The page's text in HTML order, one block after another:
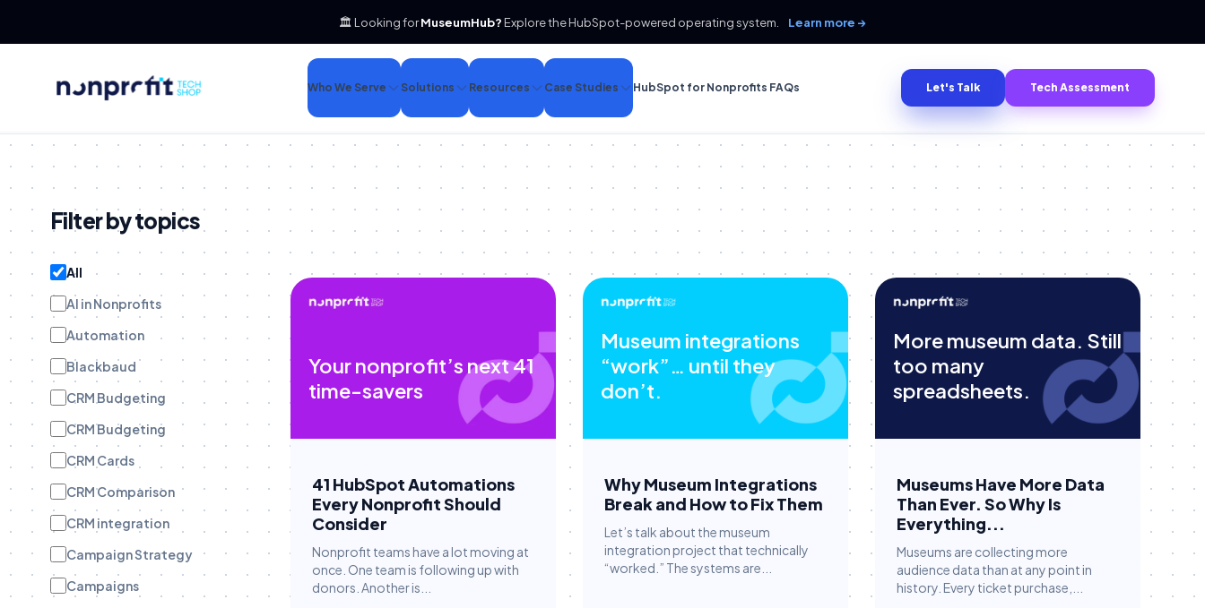
🏛️ Looking forMuseumHub? Explore the HubSpot-powered operating system. Learn more →
Who We Serve Solutions Resources Case Studies HubSpot for Nonprofits FAQs Let's Talk Tech Assessment
Filter by topics
All
AI in Nonprofits
Automation
Blackbaud
CRM Budgeting
CRM Budgeting
CRM Cards
CRM Comparison
CRM integration
Campaign Strategy
Campaigns
Your nonprofit’s next 41
time-savers
41 HubSpot Automations
Every Nonprofit Should
Consider
Nonprofit teams have a lot moving at
once. One team is following up with
donors. Another is...
Museum integrations
“work”… until they
don’t.
Why Museum Integrations
Break and How to Fix Them
Let’s talk about the museum
integration project that technically
“worked.” The systems are...
More museum data. Still
too many
spreadsheets.
Museums Have More Data
Than Ever. So Why Is
Everything...
Museums are collecting more
audience data than at any point in
history. Every ticket purchase,...